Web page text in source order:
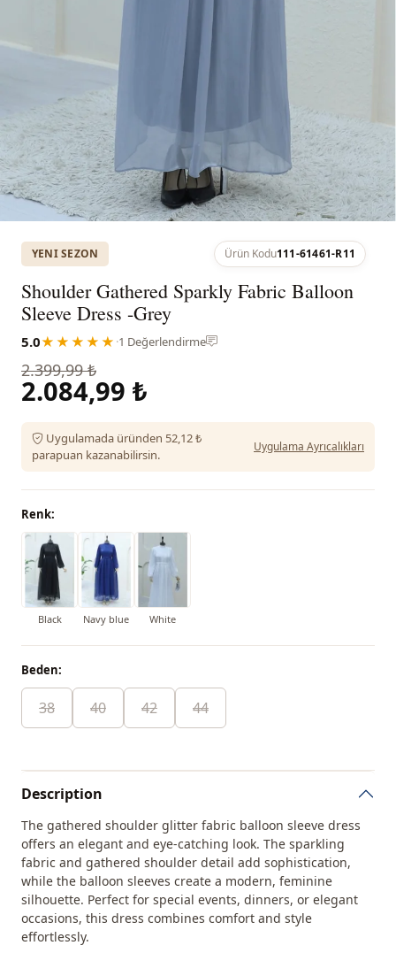
YENI SEZON Ürün Kodu111-61461-R11
Shoulder Gathered Sparkly Fabric Balloon
Sleeve Dress -Grey
5.0★★★★★ ·1 Değerlendirme
2.399,99 ₺
2.084,99 ₺
Uygulamada üründen 52,12 ₺
parapuan kazanabilirsin.
Uygulama Ayrıcalıkları
Renk:
Black Navy blue White
Beden:
38 40 42 44
Description
The gathered shoulder glitter fabric balloon sleeve dress
offers an elegant and eye-catching look. The sparkling
fabric and gathered shoulder detail add sophistication,
while the balloon sleeves create a modern, feminine
silhouette. Perfect for special events, dinners, or elegant
occasions, this dress combines comfort and style
effortlessly.